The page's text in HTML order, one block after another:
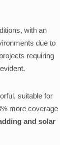
with an
due to
requiring
suitable for
more coverage
and solar